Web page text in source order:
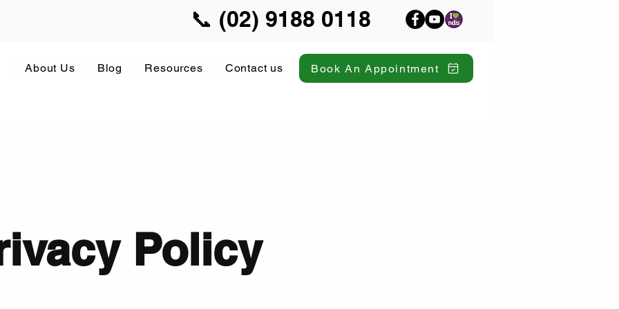
📞 (02) 9188 0118
About Us Blog Resources Contact us Book An Appointment
Policy